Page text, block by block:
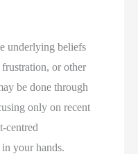
underlying beliefs
or other
be done through
only on recent
centred
your hands.